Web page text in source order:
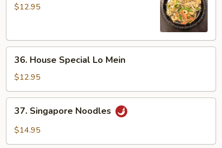
Lo$12.95
House
Special
Lo
Mein
36. House Special Lo Mein
$12.95
Singapore
Noodles
37. Singapore Noodles
$14.95